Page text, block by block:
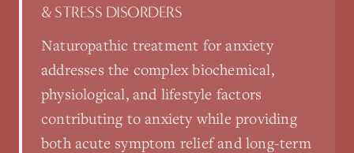
& STRESS DISORDERS
Naturopathic treatment for anxiety
addresses the complex biochemical,
physiological, and lifestyle factors
contributing to anxiety while providing
both acute symptom relief and long-term